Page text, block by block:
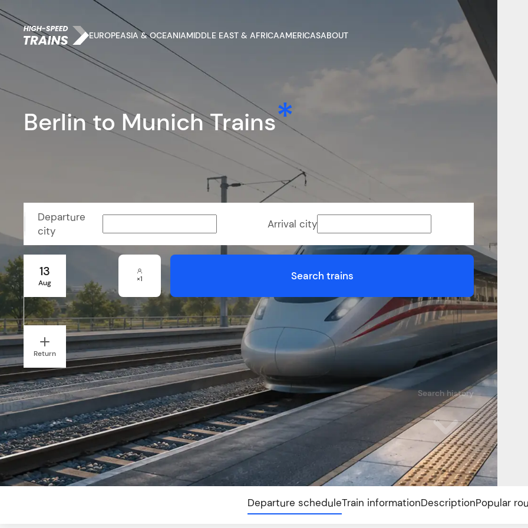
EUROPEASIA & OCEANIAMIDDLE EAST & AFRICAAMERICASABOUT
Berlin to Munich Trains
13
Aug
Return
Departure
city
Arrival city
×1 Search trains
Search history
Departure scheduleTrain informationDescriptionPopular